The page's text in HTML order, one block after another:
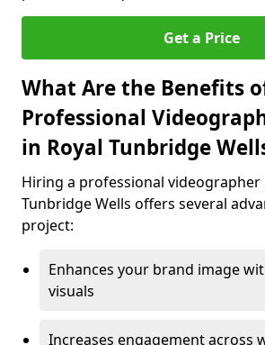
Get a Price
What Are the Benefits
Professional
in Royal Tunbridge
Hiring a professional videographer
Tunbridge Wells offers several
project:
Enhances your brand image
visuals
Increases engagement across